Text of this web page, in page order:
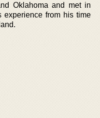
Oklahoma and met in
experience from his time